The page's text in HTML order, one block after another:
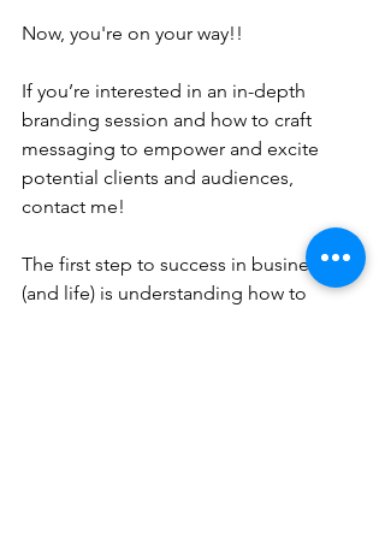
Now, you're on your way!!
If you’re interested in an in-depth
branding session and how to craft
messaging to empower and excite
potential clients and audiences,
contact me!
The first step to success in business
(and life) is understanding how to